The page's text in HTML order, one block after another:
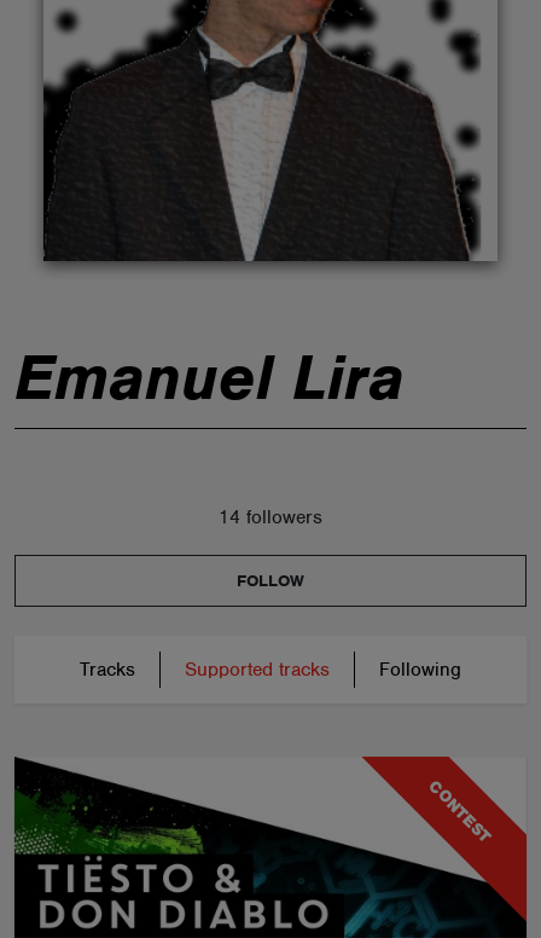
Emanuel Lira
14 followers
FOLLOW
Tracks Supported tracks Following
CONTEST
CONTESTS
ABOUT